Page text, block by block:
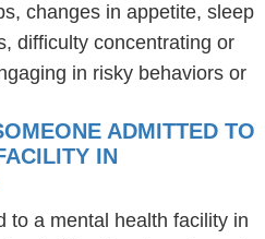
changes in appetite, sleep
difficulty concentrating or
in risky behaviors or
ADMITTED TO
IN
to a mental health facility in